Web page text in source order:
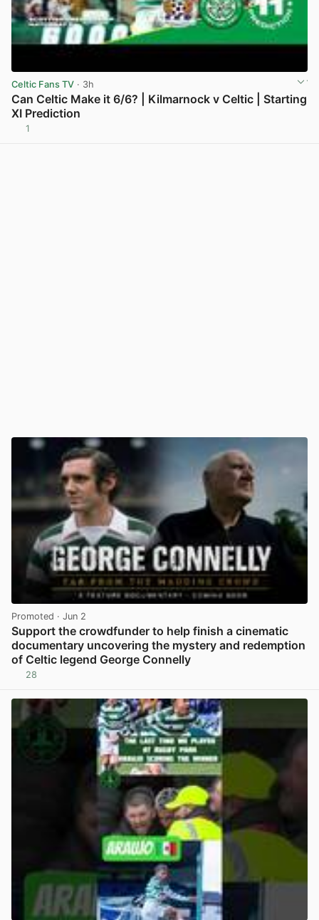
Celtic Fans TV · 3h
Can Celtic Make it 6/6? | Kilmarnock v Celtic | Starting
XI Prediction
1
Promoted · Jun 2
Support the crowdfunder to help finish a cinematic
documentary uncovering the mystery and redemption
of Celtic legend George Connelly
28